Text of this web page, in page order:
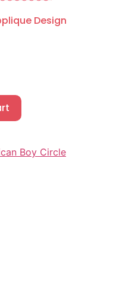
Design